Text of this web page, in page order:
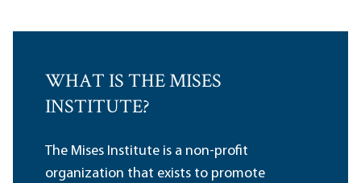
WHAT IS THE MISES
INSTITUTE?
The Mises Institute is a non-profit
organization that exists to promote